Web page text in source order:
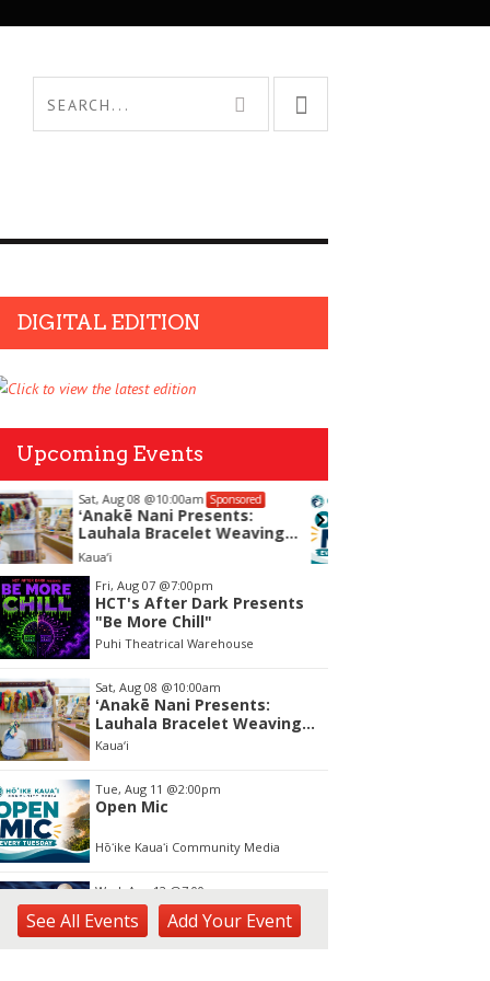
DIGITAL EDITION
Upcoming Events
Tue, Aug 11@2:00pm Sponsored
Open Mic
Hōʻike Kauaʻi Community Media
Fri, Aug 07 @7:00pm
HCT's After Dark Presents
"Be More Chill"
Puhi Theatrical Warehouse
Sat, Aug 08 @10:00am
ʻAnakē Nani Presents:
Lauhala Bracelet Weaving
Workshop
Kaua‘i
Tue, Aug 11 @2:00pm
Open Mic
Hōʻike Kauaʻi Community Media
Wed, Aug 12 @7:00pm
Kalaheo Basketball
See All Events Add YourEvent